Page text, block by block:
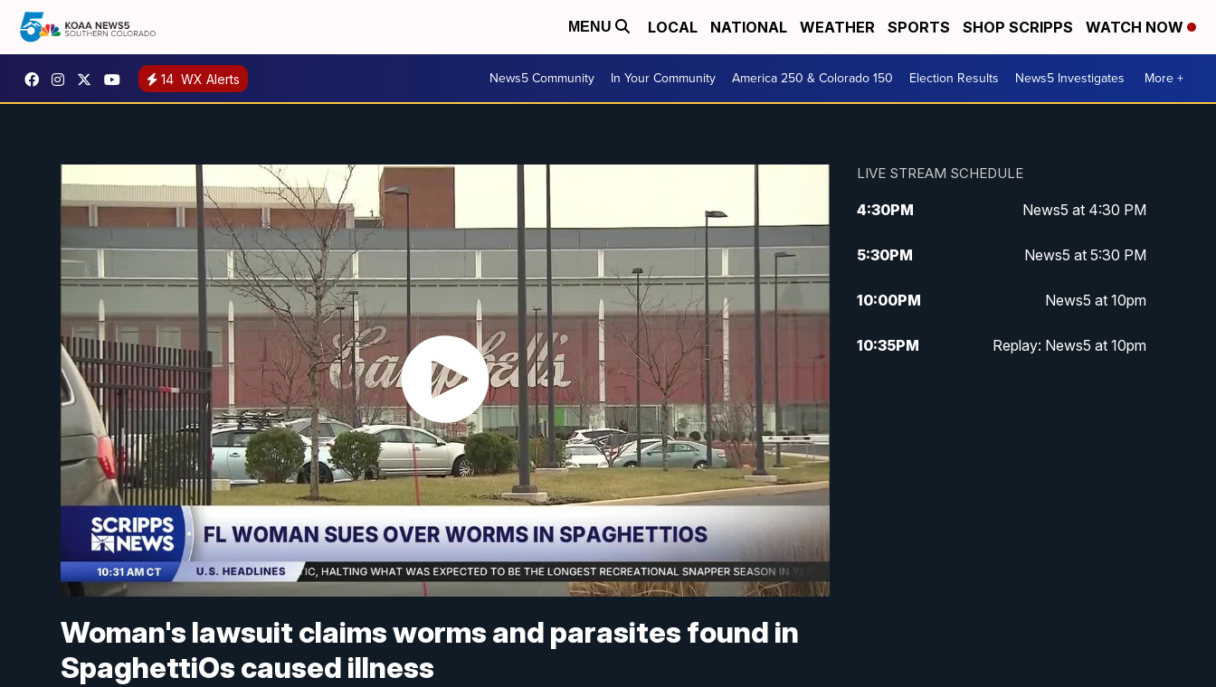
MENU LOCAL NATIONAL WEATHER SPORTS SHOP SCRIPPS WATCH NOW
14 WX Alerts News5 Community In Your Community America 250 & Colorado 150 Election Results News5 Investigates More +
Woman's lawsuit claims worms and parasites found in
SpaghettiOs caused illness
LIVE STREAM SCHEDULE
4:30PM News5 at 4:30 PM
5:30PM News5 at 5:30 PM
10:00PM News5 at 10pm
10:35PM Replay: News5 at 10pm